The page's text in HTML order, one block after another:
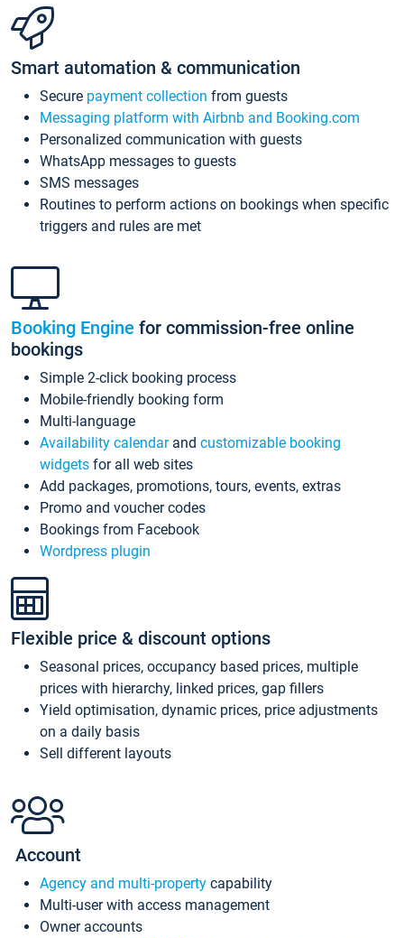
Smart automation & communication
Secure payment collection from guests
Messaging platform with Airbnb and Booking.com
Personalized communication with guests
WhatsApp messages to guests
SMS messages
Routines to perform actions on bookings when specific
triggers and rules are met
Booking Engine for commission-free online
bookings
Simple 2-click booking process
Mobile-friendly booking form
Multi-language
Availability calendarand customizable booking
widgets for all web sites
Add packages, promotions, tours, events, extras
Promo and voucher codes
Bookings from Facebook
Wordpress plugin
Flexible price & discount options
Seasonal prices, occupancy based prices, multiple
prices with hierarchy, linked prices, gap fillers
Yield optimisation, dynamic prices, price adjustments
on a daily basis
Sell different layouts
Account
Agency and multi-property capability
Multi-user with access management
Owner accounts